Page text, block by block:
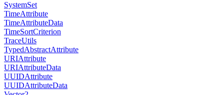
SystemSet
TimeAttribute
TimeAttributeData
TimeSortCriterion
TraceUtils
TypedAbstractAttribute
URIAttribute
URIAttributeData
UUIDAttribute
UUIDAttributeData